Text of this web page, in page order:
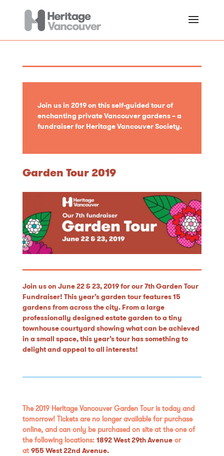
Join us in 2019 on this self-guided tour of
enchanting private Vancouver gardens – a
fundraiser for Heritage Vancouver Society.
Garden Tour 2019
Join us on June 22 & 23, 2019 for our 7th Garden Tour
Fundraiser! This year’s garden tour features 15
gardens from across the city. From a large
professionally designed estate garden to a tiny
townhouse courtyard showing what can be achieved
in a small space, this year’s tour has something to
delight and appeal to all interests!
The 2019 Heritage Vancouver Garden Tour is today and
tomorrow! Tickets are no longer available for purchase
online, and can only be purchased on site at the one of
the following locations: 1892 West 29th Avenue or
at955 West 22nd Avenue.